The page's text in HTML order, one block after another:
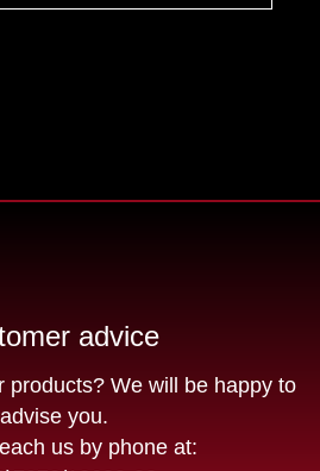
advice
products? We will be happy to
advise you.
us by phone at: